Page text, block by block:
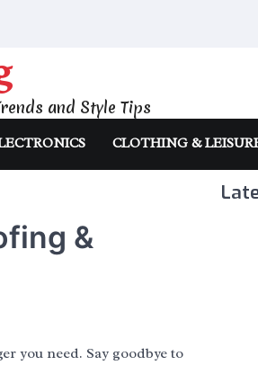
and Style Tips
CLOTHING &
&
you need. Say goodbye to